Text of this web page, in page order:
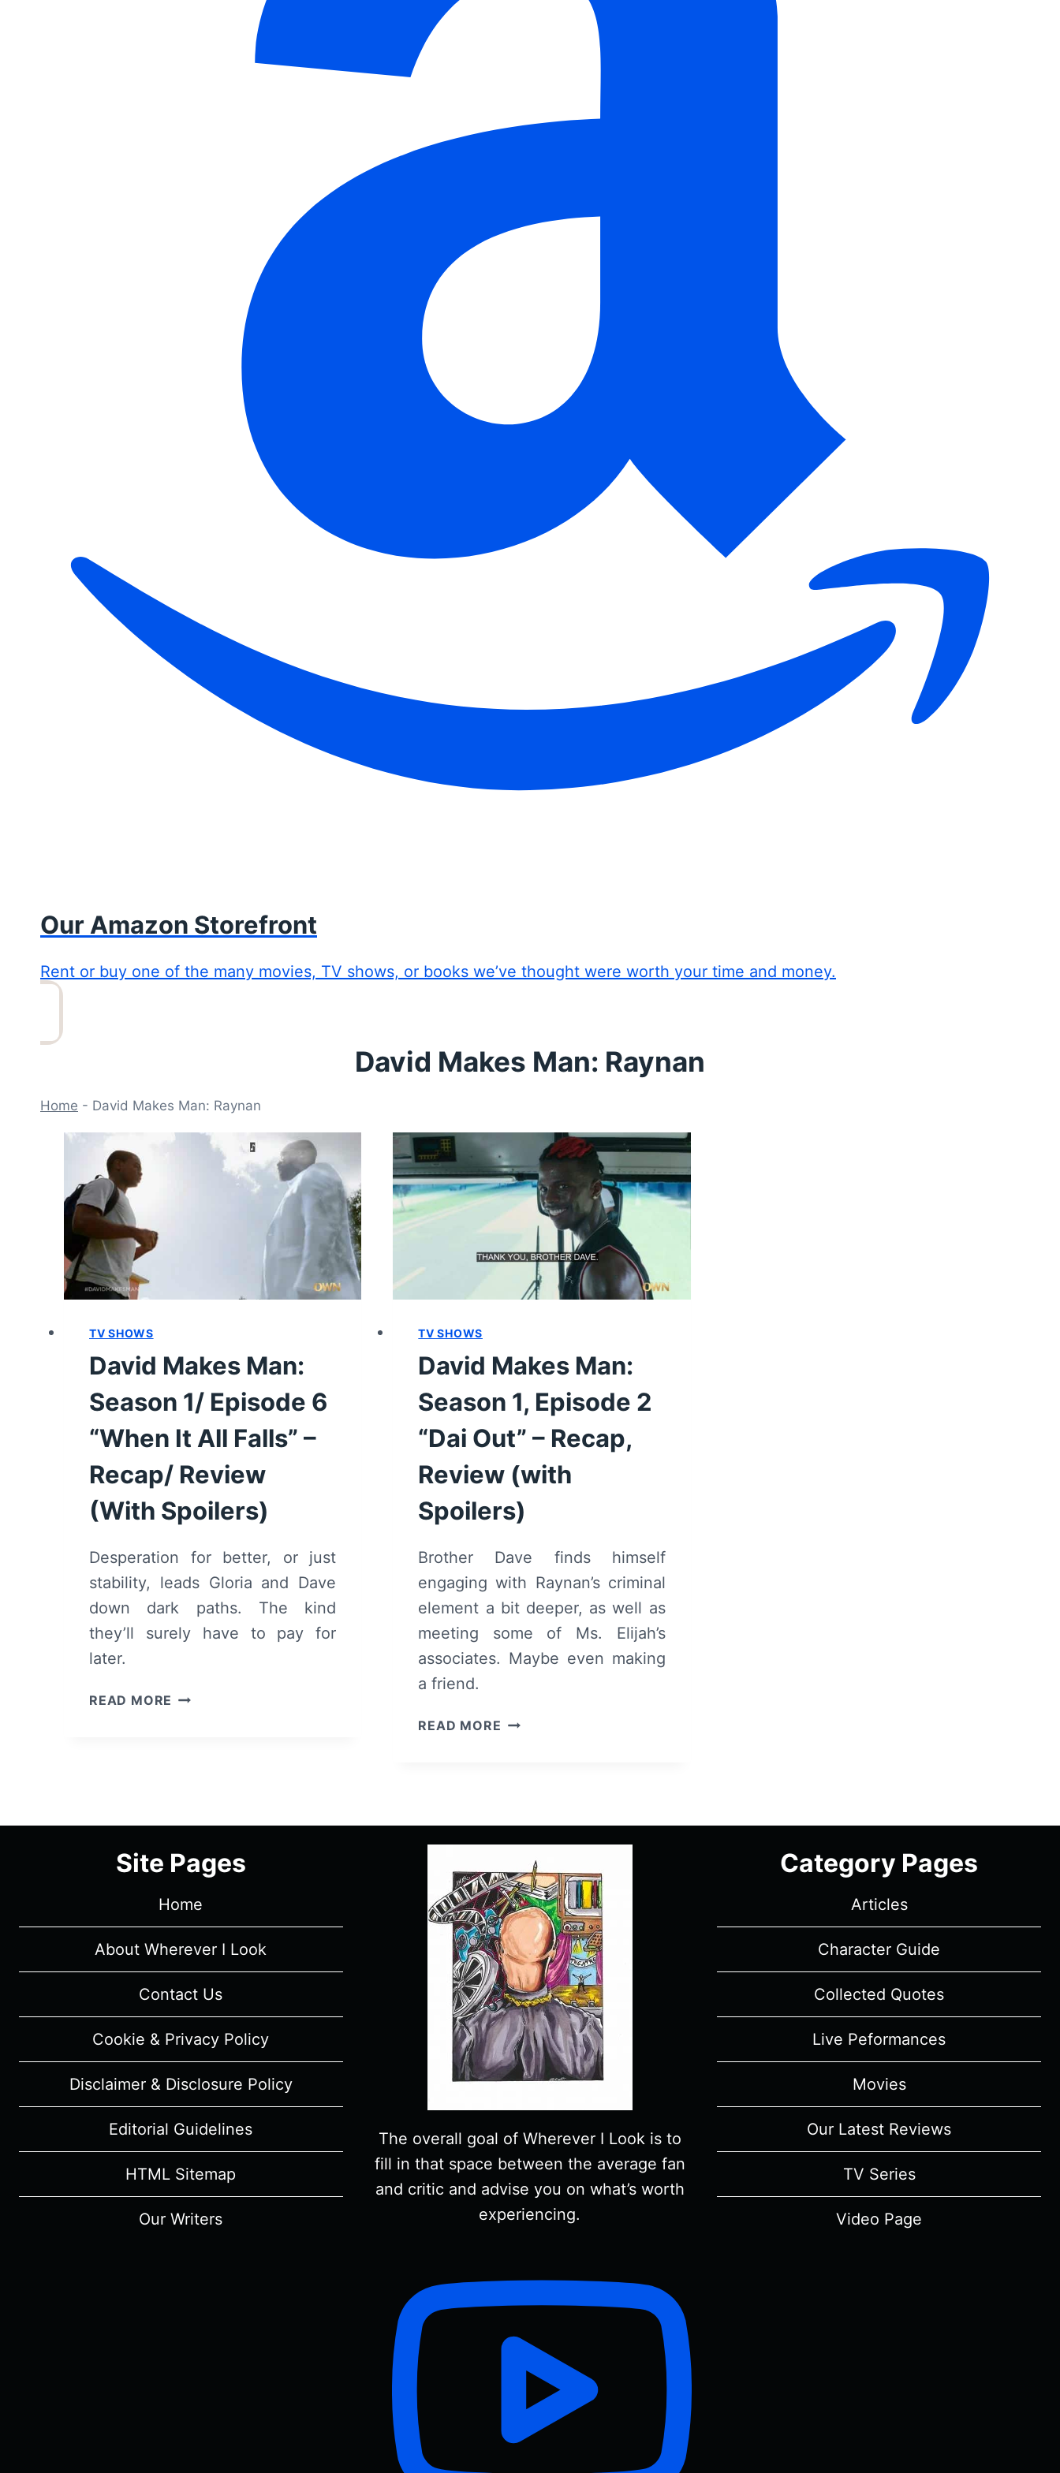
Our Amazon Storefront
Rent or buy one of the many movies, TV shows, or books we’ve thought were worth your time and money.
David Makes Man: Raynan
Home - David Makes Man: Raynan
TV SHOWS
David Makes Man:
Season 1/ Episode 6
“When It All Falls” –
Recap/ Review
(With Spoilers)
Desperation for better, or just
stability, leads Gloria and Dave
down dark paths. The kind
they’ll surely have to pay for
later.
READ MORE DAVID
IT
ALL
–
RECAP/
REVIEW
(WITH
SPOILERS)
TV SHOWS
David Makes Man:
Season 1, Episode 2
“Dai Out” – Recap,
Review (with
Spoilers)
Brother Dave finds himself
engaging with Raynan’s criminal
element a bit deeper, as well as
meeting some of Ms. Elijah’s
associates. Maybe even making
a friend.
READ MORE DAVID
OUT”
–
RECAP,
REVIEW
(WITH
SPOILERS)
Site Pages
Home
About Wherever I Look
Contact Us
Cookie & Privacy Policy
Disclaimer & Disclosure Policy
Editorial Guidelines
HTML Sitemap
Our Writers
The overall goal of Wherever I Look is to
fill in that space between the average fan
and critic and advise you on what’s worth
experiencing.
Category Pages
Articles
Character Guide
Collected Quotes
Live Peformances
Movies
Our Latest Reviews
TV Series
Video Page